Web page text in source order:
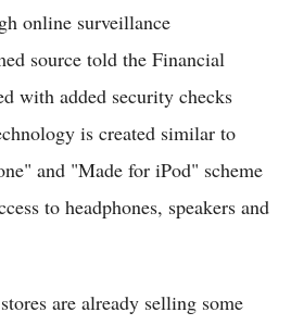
online surveillance
source told the Financial
with added security checks
is created similar to
and "Made for iPod" scheme
to headphones, speakers and
are already selling some